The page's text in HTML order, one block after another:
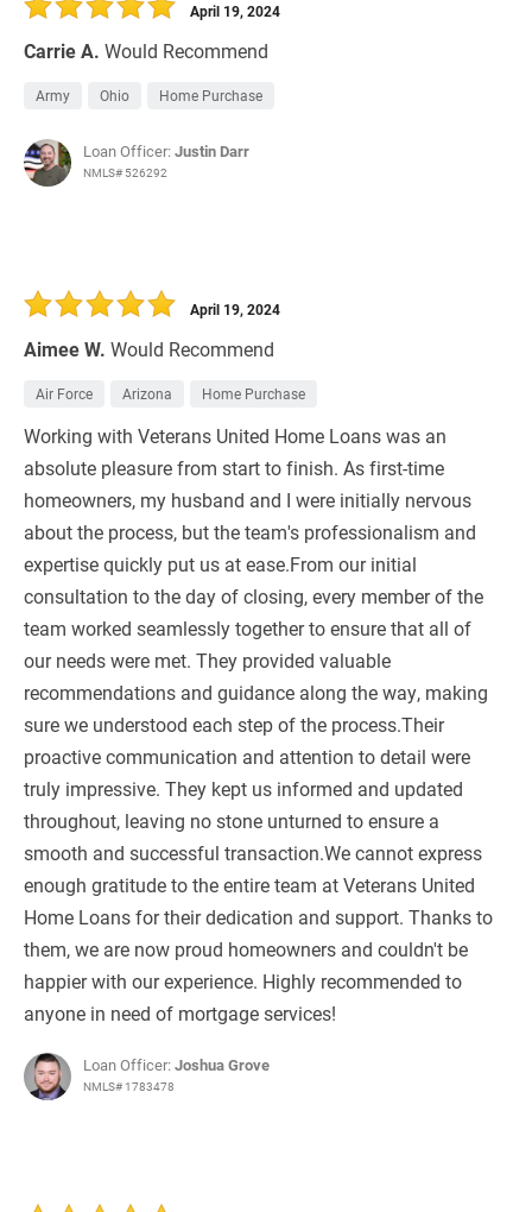
Carrie A. Would Recommend
April 19, 2024
Army Ohio Home Purchase
Loan Officer:Justin Darr
NMLS# 526292
Aimee W. Would Recommend
April 19, 2024
Air Force Arizona Home Purchase
Working with Veterans United Home Loans was an
absolute pleasure from start to finish. As first-time
homeowners, my husband and I were initially nervous
about the process, but the team's professionalism and
expertise quickly put us at ease.From our initial
consultation to the day of closing, every member of the
team worked seamlessly together to ensure that all of
our needs were met. They provided valuable
recommendations and guidance along the way, making
sure we understood each step of the process.Their
proactive communication and attention to detail were
truly impressive. They kept us informed and updated
throughout, leaving no stone unturned to ensure a
smooth and successful transaction.We cannot express
enough gratitude to the entire team at Veterans United
Home Loans for their dedication and support. Thanks to
them, we are now proud homeowners and couldn't be
happier with our experience. Highly recommended to
anyone in need of mortgage services!
Loan Officer:Joshua Grove
NMLS# 1783478